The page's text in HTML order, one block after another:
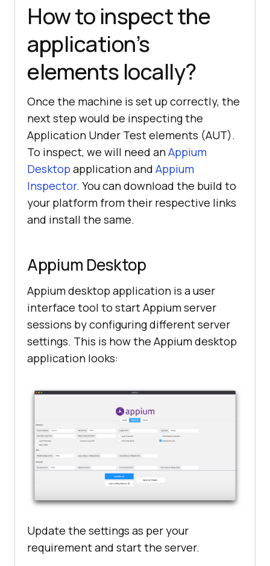
How to inspect the
application’s
elements locally?
Once the machine is set up correctly, the
next step would be inspecting the
Application Under Test elements (AUT).
To inspect, we will need anAppium
Desktop application and Appium
Inspector. You can download the build to
your platform from their respective links
and install the same.
Appium Desktop
Appium desktop application is a user
interface tool to start Appium server
sessions by configuring different server
settings. This is how the Appium desktop
application looks:
Update the settings as per your
requirement and start the server.